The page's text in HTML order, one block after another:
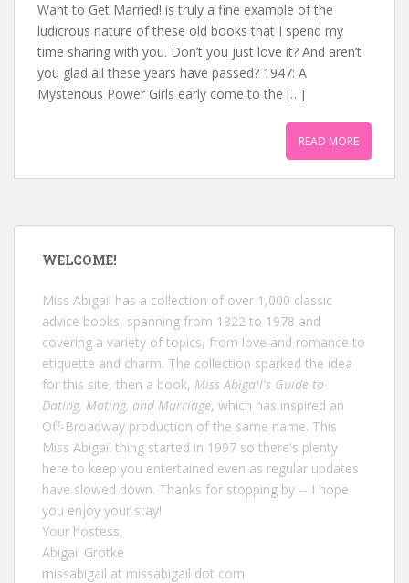
Want to Get Married! is truly a fine example of the
ludicrous nature of these old books that I spend my
time sharing with you. Don’t you just love it? And aren’t
you glad all these years have passed? 1947: A
Mysterious Power Girls early come to the […]
READ MORE
WELCOME!
Miss Abigail has a collection of over 1,000 classic
advice books, spanning from 1822 to 1978 and
covering a variety of topics, from love and romance to
etiquette and charm. The collection sparked the idea
for this site, then a book, Miss Abigail's Guide to
Dating, Mating, and Marriage, which has inspired an
Off-Broadway production of the same name. This
Miss Abigail thing started in 1997 so there's plenty
here to keep you entertained even as regular updates
have slowed down. Thanks for stopping by -- I hope
you enjoy your stay!
Your hostess,
Abigail Grotke
missabigail at missabigail dot com